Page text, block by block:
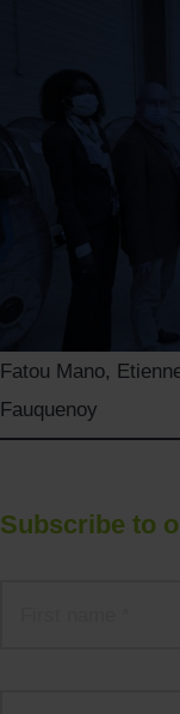
Fatou Mano,
Fauquenoy
Subscribe to